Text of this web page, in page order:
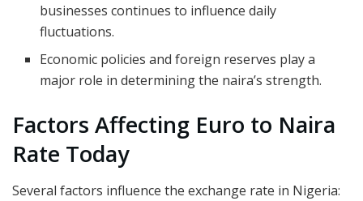
businesses continues to influence daily
fluctuations.
Economic policies and foreign reserves play a
major role in determining the naira’s strength.
Factors Affecting Euro to Naira
Rate Today
Several factors influence the exchange rate in Nigeria: